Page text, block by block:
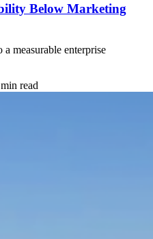
Below Marketing
measurable enterprise
read